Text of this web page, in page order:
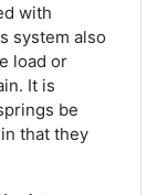
with
system also
load or
It is
be
that they